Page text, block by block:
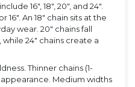
16", 18", 20", and 24".
16". An 18" chain sits at the
wear. 20" chains fall
24" chains create a
Thinner chains (1-
Medium widths